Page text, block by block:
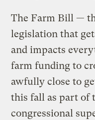
The Farm Bill —
legislation that
and impacts
farm funding to
awfully close to
this fall as part of
congressional